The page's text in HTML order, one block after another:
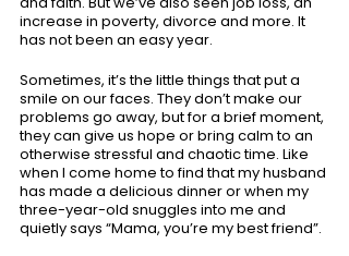
increase in poverty, divorce and more. It
has not been an easy year.
Sometimes, it’s the little things that put a
smile on our faces. They don’t make our
problems go away, but for a brief moment,
they can give us hope or bring calm to an
otherwise stressful and chaotic time. Like
when I come home to find that my husband
has made a delicious dinner or when my
three-year-old snuggles into me and
quietly says “Mama, you’re my best friend”.